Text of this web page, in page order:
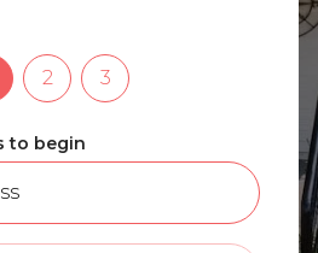
2 3
to begin